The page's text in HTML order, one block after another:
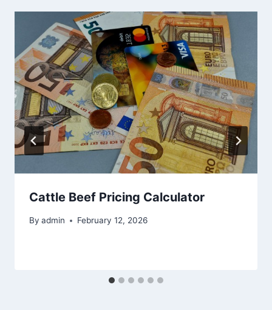
Cattle Beef Pricing Calculator
By admin February 12, 2026